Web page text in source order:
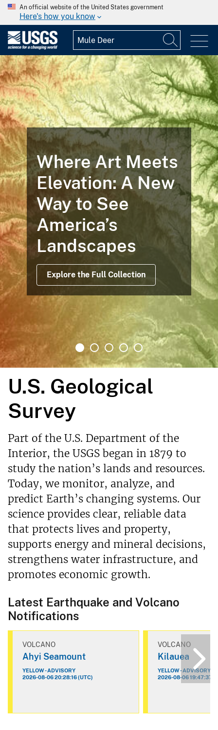
An official website of the United States government
Here's how you know
Where Art Meets
Elevation: A New
Way to See
America’s
Landscapes
Explore the Full Collection
U.S. Geological
Survey
Part of the U.S. Department of the
Interior, the USGS began in 1879 to
study the nation’s lands and resources.
Today, we monitor, analyze, and
predict Earth’s changing systems. Our
science provides clear, reliable data
that protects lives and property,
supports energy and mineral decisions,
strengthens water infrastructure, and
promotes economic growth.
Latest Earthquake and Volcano
Notifications
VOLCANO
Ahyi Seamount
YELLOW - ADVISORY
2026-08-06 20:28:16 (UTC)
VOLCANO
Kilauea
YELLOW - ADVISORY
2026-08-06 19:47:37